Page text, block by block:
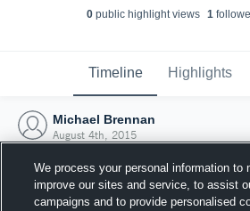
0public highlight views 1
Timeline Highlights
Michael Brennan
August 4th, 2015
We process your personal information to
improve our sites and service, to assist
campaigns and to provide personalised